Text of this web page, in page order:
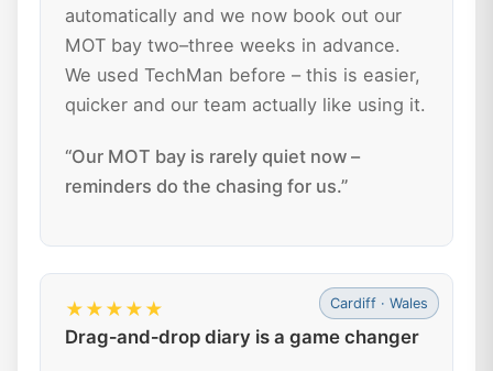
automatically and we now book out our
MOT bay two–three weeks in advance.
We used TechMan before – this is easier,
quicker and our team actually like using it.
“Our MOT bay is rarely quiet now –
reminders do the chasing for us.”
Cardiff · Wales
★★★★★
Drag‑and‑drop diary is a game changer